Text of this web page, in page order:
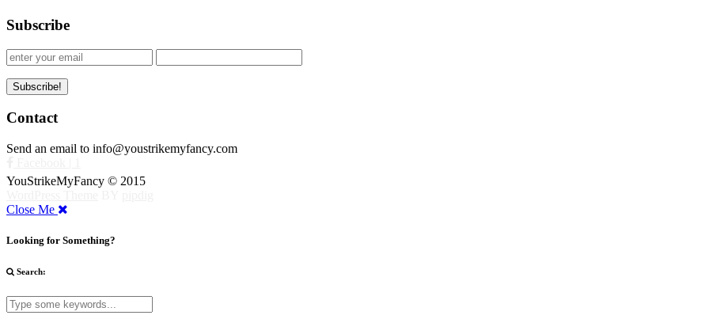
Subscribe
Contact
Send an email to info@youstrikemyfancy.com
YouStrikeMyFancy © 2015
Close Me
Looking for Something?
Search: